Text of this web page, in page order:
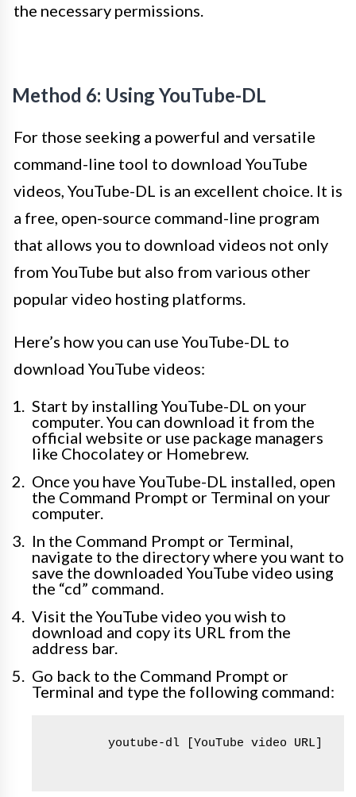
the necessary permissions.
Method 6: Using YouTube-DL
For those seeking a powerful and versatile
command-line tool to download YouTube
videos, YouTube-DL is an excellent choice. It is
a free, open-source command-line program
that allows you to download videos not only
from YouTube but also from various other
popular video hosting platforms.
Here’s how you can use YouTube-DL to
download YouTube videos:
Start by installing YouTube-DL on your
computer. You can download it from the
official website or use package managers
like Chocolatey or Homebrew.
Once you have YouTube-DL installed, open
the Command Prompt or Terminal on your
computer.
In the Command Prompt or Terminal,
navigate to the directory where you want to
save the downloaded YouTube video using
the “cd” command.
Visit the YouTube video you wish to
download and copy its URL from the
address bar.
Go back to the Command Prompt or
Terminal and type the following command:
        youtube-dl [YouTube video URL]